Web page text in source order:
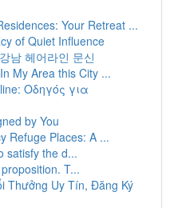
Your Retreat ...
of Quiet Influence
남 헤어라인 문신
My Area this City ...
Οδηγός για
by You
Refuge Places: A ...
satisfy the d...
T...
Thưởng Uy Tín, Đăng Ký